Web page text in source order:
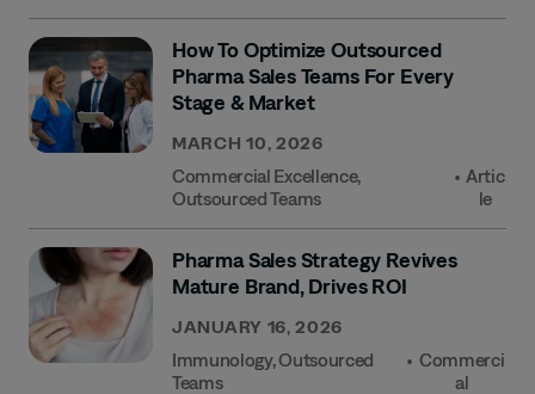
How To Optimize Outsourced
Pharma Sales Teams For Every
Stage & Market
MARCH 10, 2026
Commercial Excellence,
Outsourced Teams
• Artic
Le
Pharma Sales Strategy Revives
Mature Brand, Drives ROI
JANUARY 16, 2026
Immunology,Outsourced
Teams
• Commerci
Al